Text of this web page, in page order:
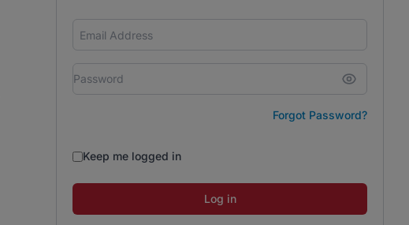
Forgot Password?
Keep me logged in
Log in